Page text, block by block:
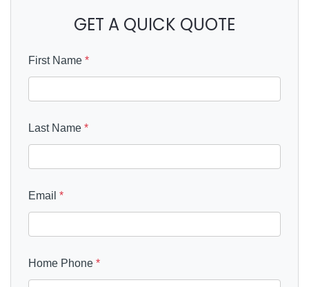
GET A QUICK QUOTE
First Name *
Last Name *
Email *
Home Phone *